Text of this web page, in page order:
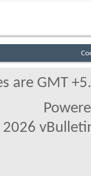
are GMT